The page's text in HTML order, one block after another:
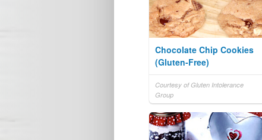
Chocolate Chip Cookies
(Gluten-Free)
Courtesy of Gluten Intolerance
Group